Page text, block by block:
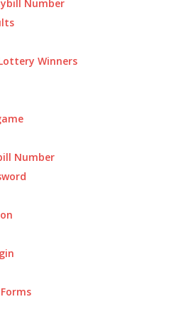
Number
Winners
Number